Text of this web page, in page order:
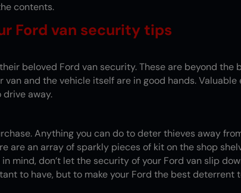
contents.
Ford van security tips
beloved Ford van security. These are beyond
and the vehicle itself are in good hands.
away.
Anything you can do to deter thieves away
are an array of sparkly pieces of kit on the shop
mind, don’t let the security of your Ford van slip
to have, but to make your Ford the best deterrent